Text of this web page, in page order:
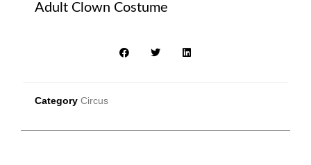
Adult Clown Costume
Category Circus